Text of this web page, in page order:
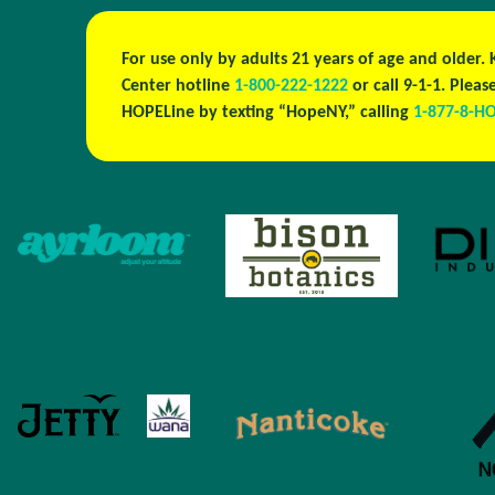
For use only by adults 21 years of age and
Center hotline 1-800-222-1222 or call 9-1-1.
HOPELine by texting “HopeNY,” calling 1-877-8-